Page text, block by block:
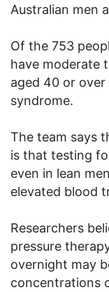
Australian men
Of the 753
have moderate
aged 40 or
syndrome.
The team says
is that testing
even in lean
elevated blood
Researchers
pressure
overnight may
concentrations